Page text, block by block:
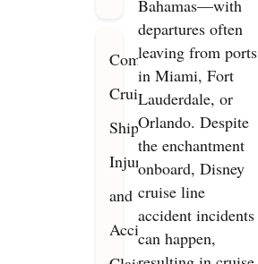
Common
Cruise
Ship
Injury
and
Accident
Bahamas—with
departures often
leaving from ports
in Miami, Fort
Lauderdale, or
Orlando. Despite
the enchantment
onboard, Disney
cruise line
accident incidents
can happen,